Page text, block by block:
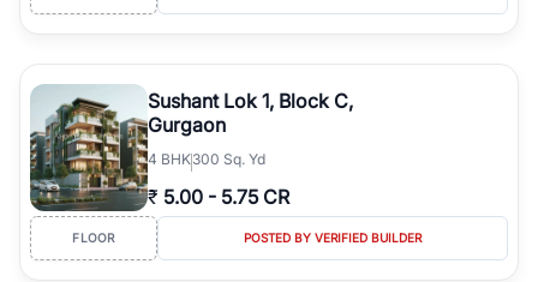
Sushant Lok 1, Block C,
Gurgaon
4 BHK300 Sq. Yd
₹ 5.00 - 5.75 CR
FLOOR POSTED BY VERIFIED BUILDER